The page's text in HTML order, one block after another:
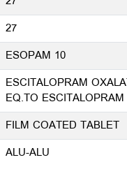
27
ESOPAM 10
ESCITALOPRAM
EQ.TO
FILM COATED TABLET
ALU-ALU